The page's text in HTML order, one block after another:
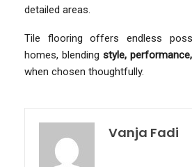
detailed areas.
Tile flooring offers endless
homes, blending style,
when chosen thoughtfully.
Vanja Fadi